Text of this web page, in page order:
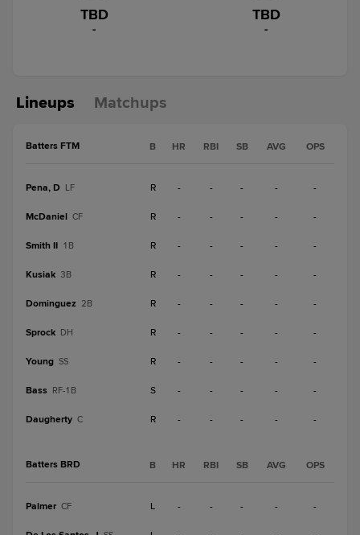
TBD
-
TBD
-
Lineups Matchups
Batters FTM B HR RBI SB AVG OPS
Pena, D LF R - - - - -
McDaniel CF R - - - - -
Smith II 1B R - - - - -
Kusiak 3B R - - - - -
Dominguez 2B R - - - - -
Sprock DH R - - - - -
Young SS R - - - - -
Bass RF-1B S - - - - -
Daugherty C R - - - - -
Batters BRD B HR RBI SB AVG OPS
Palmer CF L - - - - -